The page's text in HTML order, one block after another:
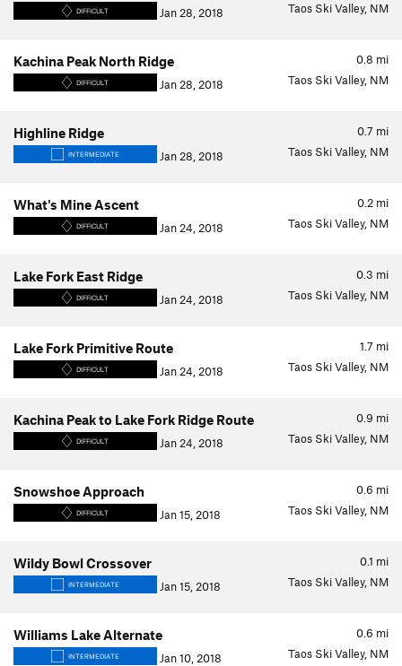
DIFFICULT Jan 28, 2018 Taos Ski Valley, NM
0.8 mi
Kachina Peak North Ridge
DIFFICULT Jan 28, 2018 Taos Ski Valley, NM
0.7 mi
Highline Ridge
INTERMEDIATE Jan 28, 2018 Taos Ski Valley, NM
0.2 mi
What's Mine Ascent
DIFFICULT Jan 24, 2018 Taos Ski Valley, NM
0.3 mi
Lake Fork East Ridge
DIFFICULT Jan 24, 2018 Taos Ski Valley, NM
1.7 mi
Lake Fork Primitive Route
DIFFICULT Jan 24, 2018 Taos Ski Valley, NM
0.9 mi
Kachina Peak to Lake Fork Ridge Route
DIFFICULT Jan 24, 2018 Taos Ski Valley, NM
0.6 mi
Snowshoe Approach
DIFFICULT Jan 15, 2018 Taos Ski Valley, NM
0.1 mi
Wildy Bowl Crossover
INTERMEDIATE Jan 15, 2018 Taos Ski Valley, NM
0.6 mi
Williams Lake Alternate
INTERMEDIATE Jan 10, 2018 Taos Ski Valley, NM